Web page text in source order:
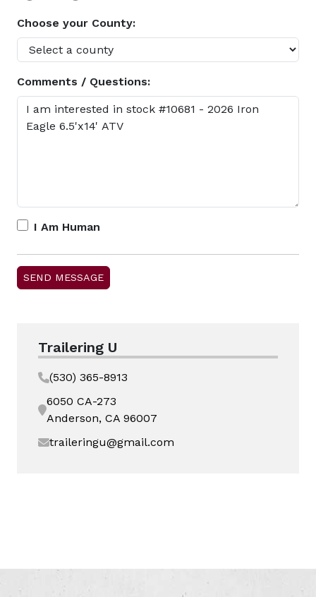
Choose your County:
Comments / Questions:
I Am Human
Trailering U
(530) 365-8913
6050 CA-273
Anderson, CA 96007
traileringu@gmail.com